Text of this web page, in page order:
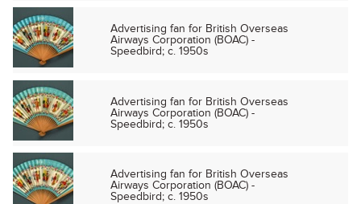
Advertising fan for British Overseas
Airways Corporation (BOAC) -
Speedbird; c. 1950s
Advertising fan for British Overseas
Airways Corporation (BOAC) -
Speedbird; c. 1950s
Advertising fan for British Overseas
Airways Corporation (BOAC) -
Speedbird; c. 1950s